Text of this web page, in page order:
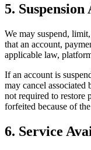
5.
We may suspend,
that an account,
applicable law,
If an account is
may cancel
not required to restore
forfeited because of
6. Service